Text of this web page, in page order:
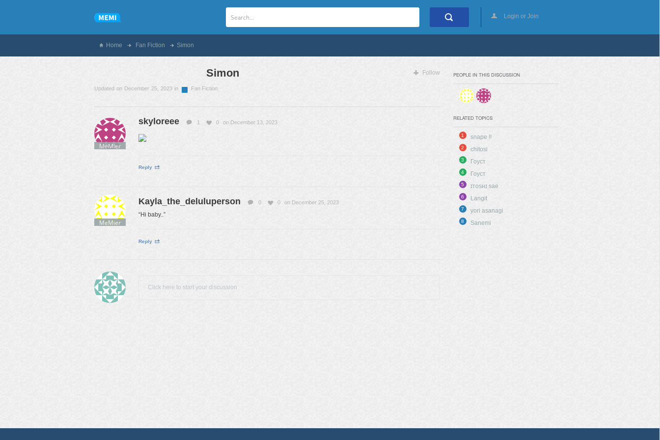
Login or Join
Home Fan Fiction Simon
Simon
Updated on December 25, 2023 in Fan Fiction
Follow
MeMier
skyloreee 1 0 on December 13, 2023
Reply
MeMier
Kayla_the_deluluperson 0 0 on December 25, 2023
“Hi baby..”
Reply
Click here to start your discussion
PEOPLE IN THIS DISCUSSION
RELATED TOPICS
1 snape !!
2 chitosi
3 Гоуст
4 Гоуст
5 ɪᴛᴏsʜɪ sae
6 Langit
7 yori asanagi
8 Sanemi